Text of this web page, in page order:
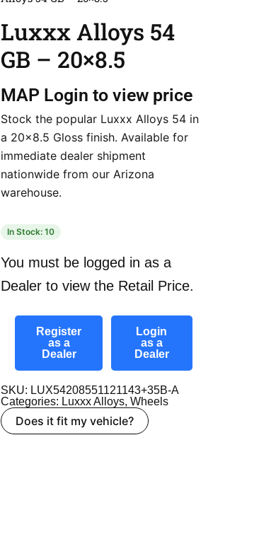
Luxxx Alloys 54
GB – 20×8.5
MAP Login to view price
Stock the popular Luxxx Alloys 54 in
a 20×8.5 Gloss finish. Available for
immediate dealer shipment
nationwide from our Arizona
warehouse.
In Stock: 10
You must be logged in as a
Dealer to view the Retail Price.
Register
as a
Dealer
Login
as a
Dealer
SKU: LUX54208551121143+35B-A
Categories: Luxxx Alloys, Wheels
Does it fit my vehicle?